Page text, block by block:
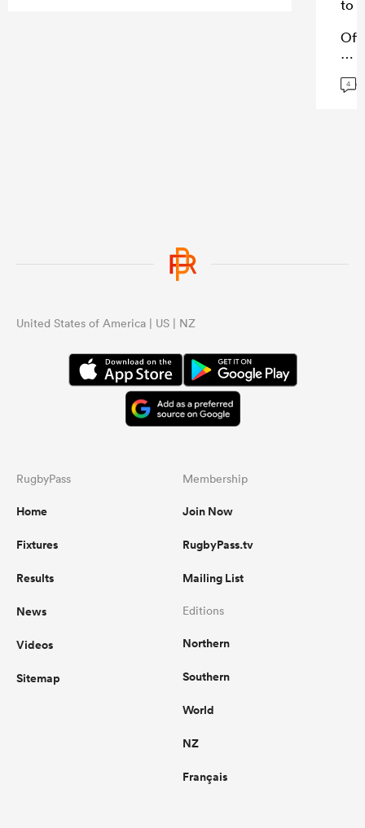
to
Off
4
United States of America | US | NZ
RugbyPass
Home
Fixtures
Results
News
Videos
Sitemap
Membership
Join Now
RugbyPass.tv
Mailing List
Editions
Northern
Southern
World
NZ
Français